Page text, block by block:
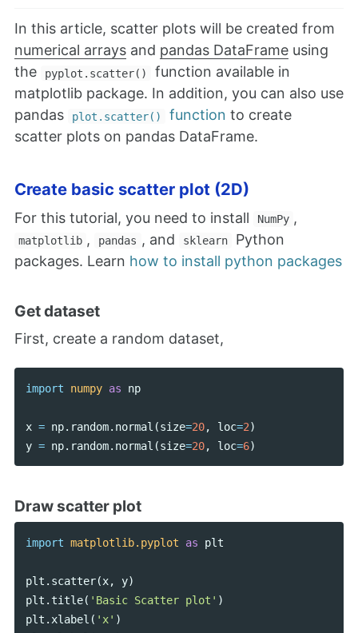
In this article, scatter plots will be created from
numerical arrays and pandas DataFrame using
the
pyplot.scatter()
function available in
matplotlib package. In addition, you can also use
pandas
plot.scatter() function to create
scatter plots on pandas DataFrame.
Create basic scatter plot (2D)
For this tutorial, you need to install NumPy ,
matplotlib , pandas , and sklearn
Python
packages. Learn how to install python packages
Get dataset
First, create a random dataset,
import numpy as np
x = np. random. normal (size=20, loc=2)
y = np. random. normal (size=20, loc=6)
Draw scatter plot
import matplotlib.pyplot as plt
plt . scatter(x, y)
plt . title( 'Basic Scatter plot' )
plt . xlabel ( 'x' )